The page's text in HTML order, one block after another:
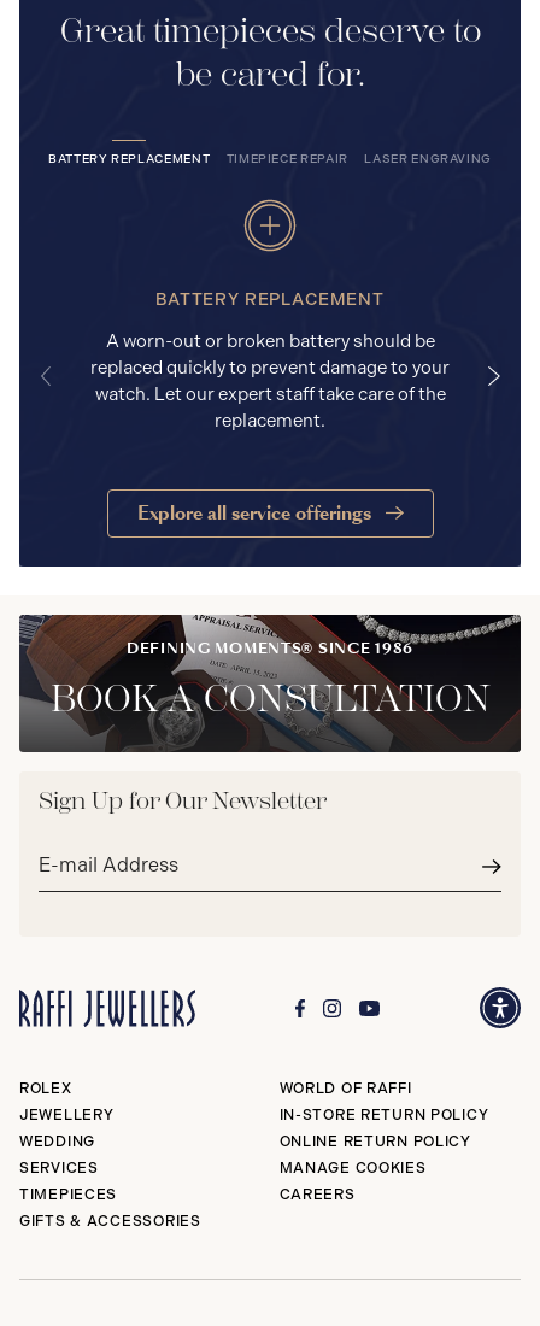
Great timepieces deserve to
be cared for.
BATTERY REPLACEMENT TIMEPIECE REPAIR LASER ENGRAVING
BATTERY REPLACEMENT
A worn-out or broken battery should be
replaced quickly to prevent damage to your
watch. Let our expert staff take care of the
replacement.
Explore all service offerings
DEFINING MOMENTS® SINCE 1986
BOOK A CONSULTATION
Sign Up for Our Newsletter
Email
ROLEX
JEWELLERY
WEDDING
SERVICES
TIMEPIECES
GIFTS & ACCESSORIES
WORLD OF RAFFI
IN-STORE RETURN POLICY
ONLINE RETURN POLICY
MANAGE COOKIES
CAREERS